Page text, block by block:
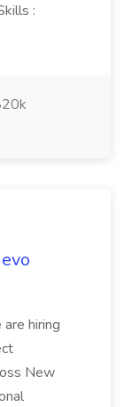
:
hiring
New